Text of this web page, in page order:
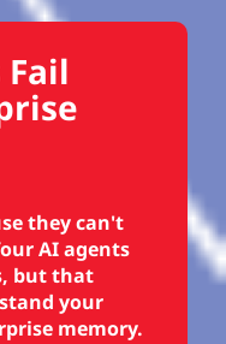
they can't
AI agents
but that
your
memory.